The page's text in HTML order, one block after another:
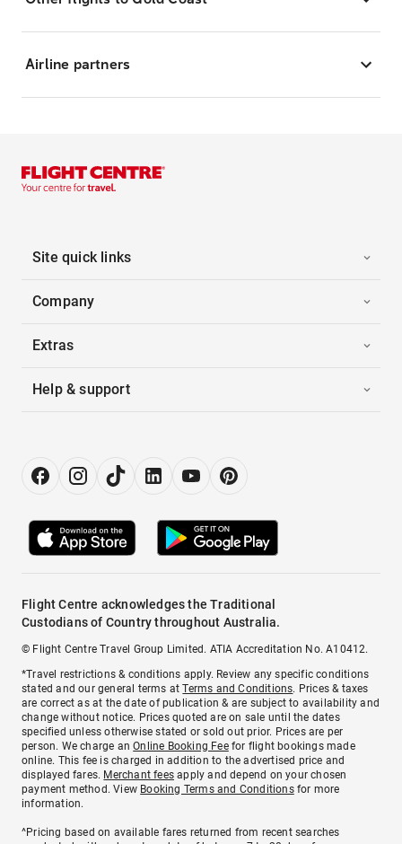
Airline partners
Site quick links
Company
Extras
Help & support
Flight Centre acknowledges the Traditional
Custodians of Country throughout Australia.
© Flight Centre Travel Group Limited. ATIA Accreditation No. A10412.
*Travel restrictions & conditions apply. Review any specific conditions
stated and our general terms atTerms and Conditions. Prices & taxes
are correct as at the date of publication & are subject to availability and
change without notice. Prices quoted are on sale until the dates
specified unless otherwise stated or sold out prior. Prices are per
person. We charge anOnline Booking Feefor flight bookings made
online. This fee is charged in addition to the advertised price and
displayed fares. Merchant fees apply and depend on your chosen
payment method. View Booking Terms and Conditionsfor more
information.
^Pricing based on available fares returned from recent searches